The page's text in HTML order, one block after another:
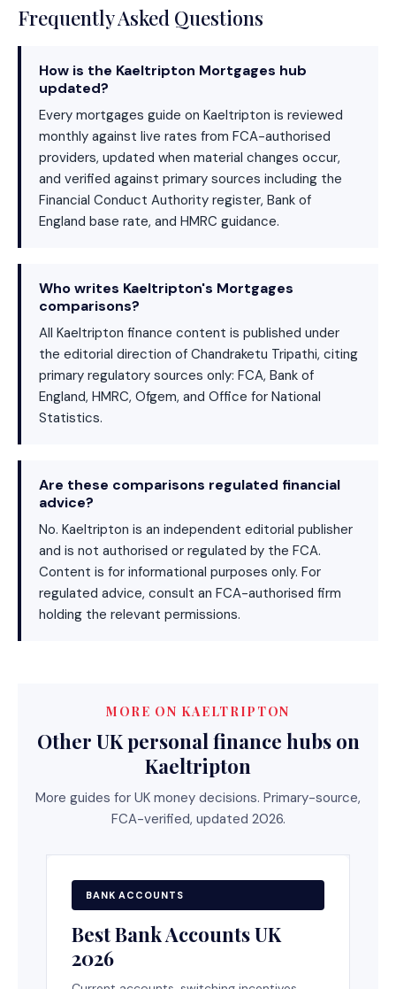
Frequently Asked Questions
How is the Kaeltripton Mortgages hub
updated?
Every mortgages guide on Kaeltripton is reviewed
monthly against live rates from FCA-authorised
providers, updated when material changes occur,
and verified against primary sources including the
Financial Conduct Authority register, Bank of
England base rate, and HMRC guidance.
Who writes Kaeltripton's Mortgages
comparisons?
All Kaeltripton finance content is published under
the editorial direction of Chandraketu Tripathi, citing
primary regulatory sources only: FCA, Bank of
England, HMRC, Ofgem, and Office for National
Statistics.
Are these comparisons regulated financial
advice?
No. Kaeltripton is an independent editorial publisher
and is not authorised or regulated by the FCA.
Content is for informational purposes only. For
regulated advice, consult an FCA-authorised firm
holding the relevant permissions.
MORE ON KAELTRIPTON
Other UK personal finance hubs on
Kaeltripton
More guides for UK money decisions. Primary-source,
FCA-verified, updated 2026.
BANK ACCOUNTS
Best Bank Accounts UK
2026